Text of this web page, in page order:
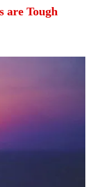
are Tough